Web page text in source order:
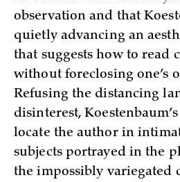
observation and that
quietly advancing an
that suggests how to read
without foreclosing one’s
Refusing the distancing
disinterest,
locate the author in
subjects portrayed in the
the impossibly variegated